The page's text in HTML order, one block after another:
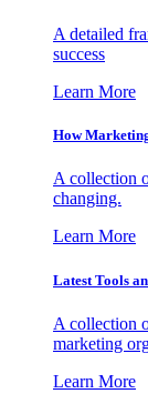
A detailed
success
Learn More
How
A collection
changing.
Learn More
Latest Tools
A collection
marketing
Learn More